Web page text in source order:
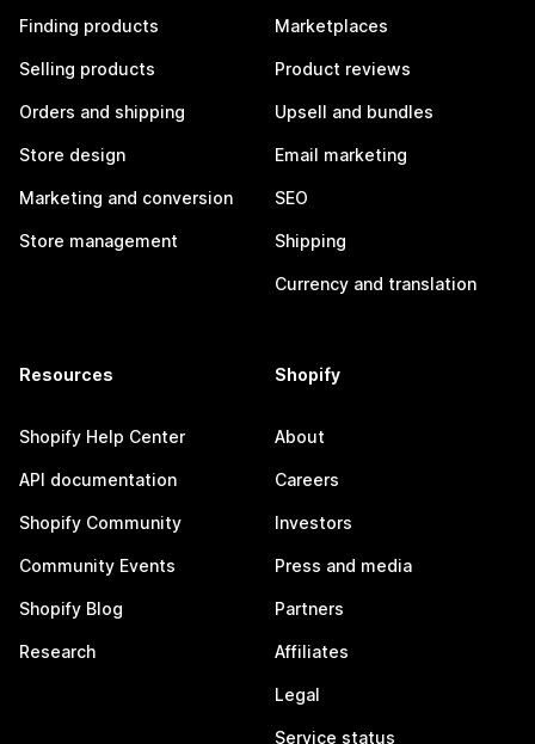
Finding products
Selling products
Orders and shipping
Store design
Marketing and conversion
Store management
Marketplaces
Product reviews
Upsell and bundles
Email marketing
SEO
Shipping
Currency and translation
Resources
Shopify Help Center
API documentation
Shopify Community
Community Events
Shopify Blog
Research
Shopify
About
Careers
Investors
Press and media
Partners
Affiliates
Legal
Service status